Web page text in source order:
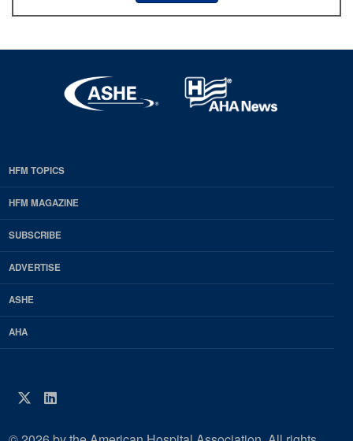
EDP
Footer
HFM
Magazine
HFM TOPICS
HFM MAGAZINE
SUBSCRIBE
ADVERTISE
ASHE
AHA
Twitter
LinkedIn